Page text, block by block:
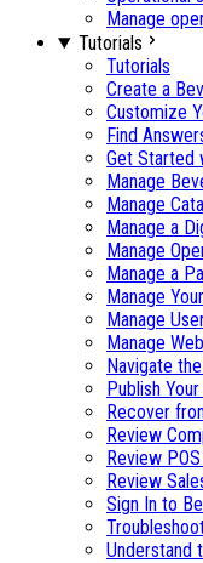
Manage
Tutorials
Tutorials
Create a
Customize
Find
Get Started
Manage
Manage
Manage a
Manage
Manage a
Manage
Manage
Manage
Navigate
Publish
Recover
Review
Review
Review
Sign In to
Understand